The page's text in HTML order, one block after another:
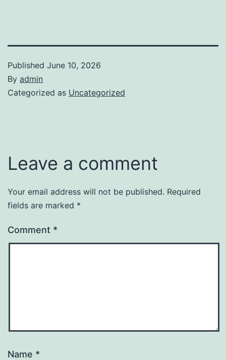
Published June 10, 2026
By admin
Categorized as Uncategorized
Leave a comment
Your email address will not be published. Required
fields are marked *
Comment *
Name *